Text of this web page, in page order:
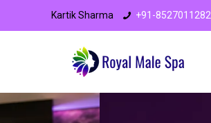
Kartik Sharma +91-8527011282